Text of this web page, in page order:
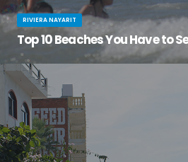
RIVIERA NAYARIT
Top 10 Beaches You Have to